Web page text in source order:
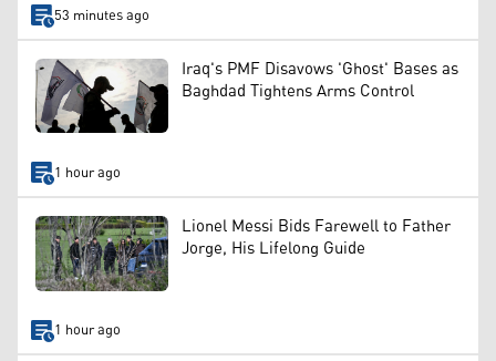
53 minutes ago
Iraq's PMF Disavows 'Ghost' Bases as
Baghdad Tightens Arms Control
1 hour ago
Lionel Messi Bids Farewell to Father
Jorge, His Lifelong Guide
1 hour ago